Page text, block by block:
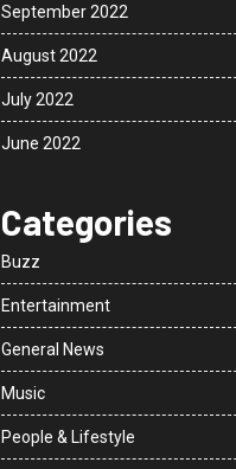
September 2022
August 2022
July 2022
June 2022
Categories
Buzz
Entertainment
General News
Music
People & Lifestyle